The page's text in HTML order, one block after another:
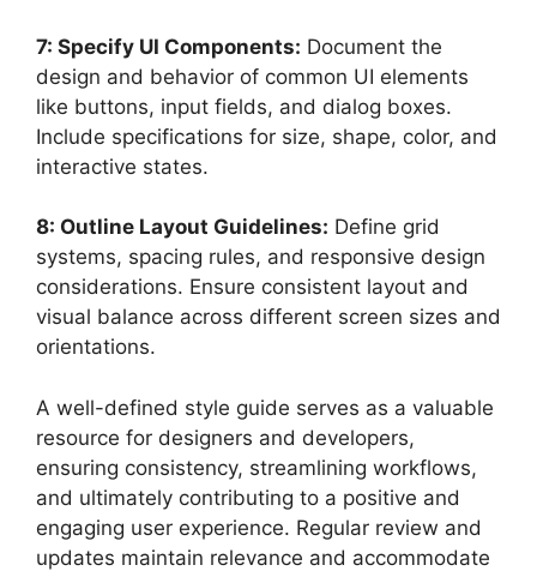
7: Specify UI Components: Document the
design and behavior of common UI elements
like buttons, input fields, and dialog boxes.
Include specifications for size, shape, color, and
interactive states.
8: Outline Layout Guidelines: Define grid
systems, spacing rules, and responsive design
considerations. Ensure consistent layout and
visual balance across different screen sizes and
orientations.
A well-defined style guide serves as a valuable
resource for designers and developers,
ensuring consistency, streamlining workflows,
and ultimately contributing to a positive and
engaging user experience. Regular review and
updates maintain relevance and accommodate